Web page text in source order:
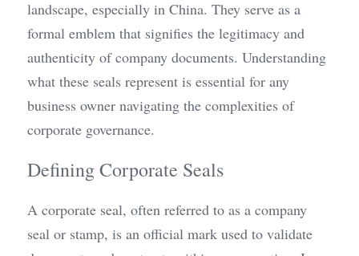
landscape, especially in China. They serve as a
formal emblem that signifies the legitimacy and
authenticity of company documents. Understanding
what these seals represent is essential for any
business owner navigating the complexities of
corporate governance.
Defining Corporate Seals
A corporate seal, often referred to as a company
seal or stamp, is an official mark used to validate